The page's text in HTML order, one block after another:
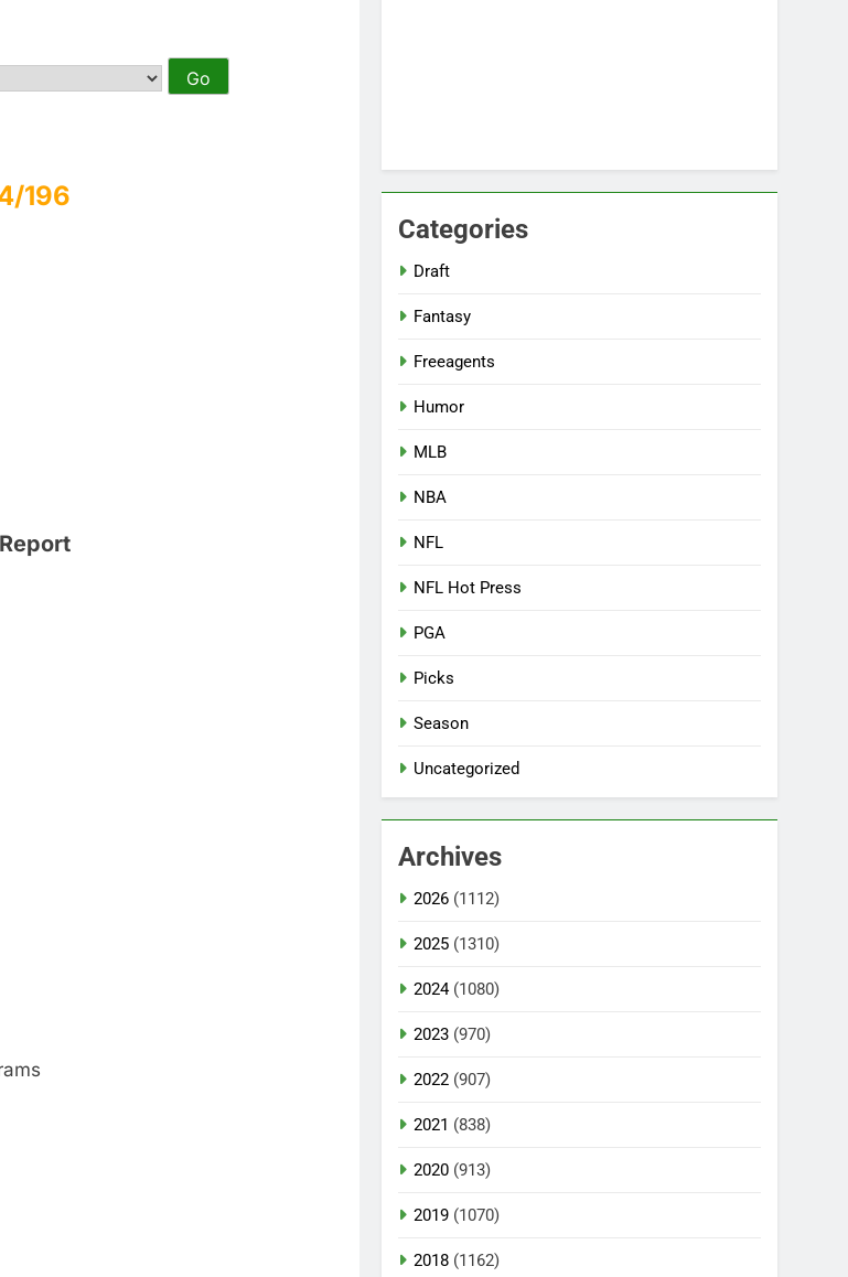
196
Categories
Draft
Fantasy
Freeagents
Humor
MLB
NBA
NFL
NFL Hot Press
PGA
Picks
Season
Uncategorized
Archives
2026 (1112)
2025 (1310)
2024(1080)
2023 (970)
2022 (907)
2021 (838)
2020 (913)
2019 (1070)
2018 (1162)